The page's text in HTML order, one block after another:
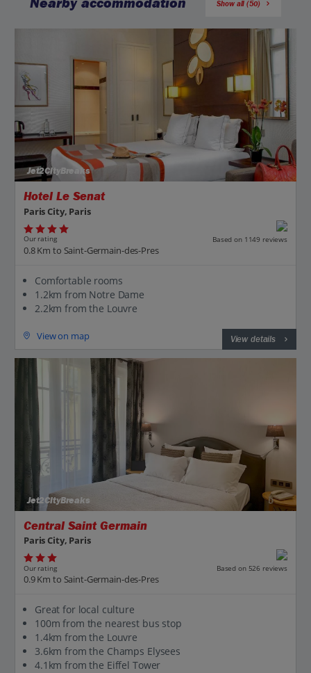
Show all (50)
Jet2CityBreaks
Hotel Le Senat
Paris City, Paris
Our rating Based on 1149 reviews
0.8 Km to Saint-Germain-des-Pres
Comfortable rooms
1.2km from Notre Dame
2.2km from the Louvre
View on map View details
Jet2CityBreaks
Central Saint Germain
Paris City, Paris
Our rating Based on 526 reviews
0.9 Km to Saint-Germain-des-Pres
Great for local culture
100m from the nearest bus stop
1.4km from the Louvre
3.6km from the Champs Elysees
4.1km from the Eiffel Tower